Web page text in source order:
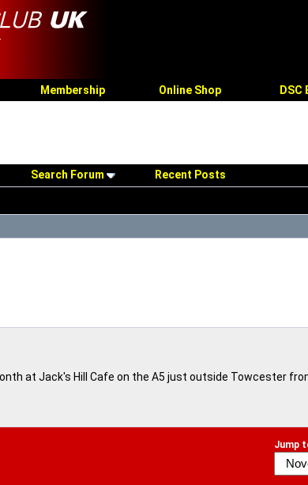
Membership Online Shop DSC
Search Forum Recent Posts
at Jack's Hill Cafe on the A5 just outside Towcester
Jump